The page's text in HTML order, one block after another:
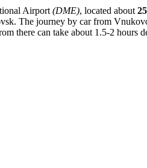
Airport (DME), located about
The journey by car from
there can take about 1.5-2 hours